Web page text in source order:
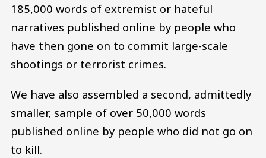
185,000 words of extremist or hateful
narratives published online by people who
have then gone on to commit large-scale
shootings or terrorist crimes.
We have also assembled a second, admittedly
smaller, sample of over 50,000 words
published online by people who did not go on
to kill.